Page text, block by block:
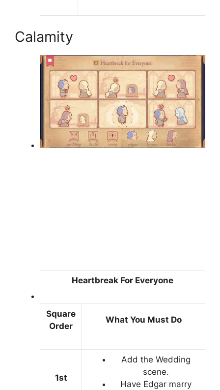
Calamity
Heartbreak For Everyone
Square
Order
What You Must Do
1st
Add the Wedding
scene.
Have Edgar marry